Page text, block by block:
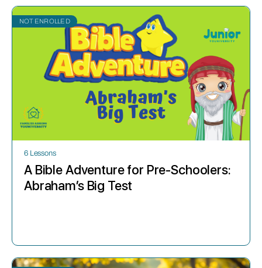
NOT ENROLLED
6 Lessons
A Bible Adventure for Pre-Schoolers:
Abraham’s Big Test